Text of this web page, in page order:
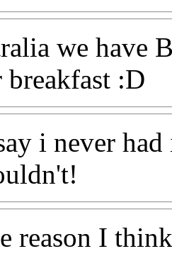
we have
:D
i never
reason I